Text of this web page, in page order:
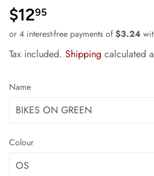
$1295
Tax included. Shipping calculated
Name
Colour